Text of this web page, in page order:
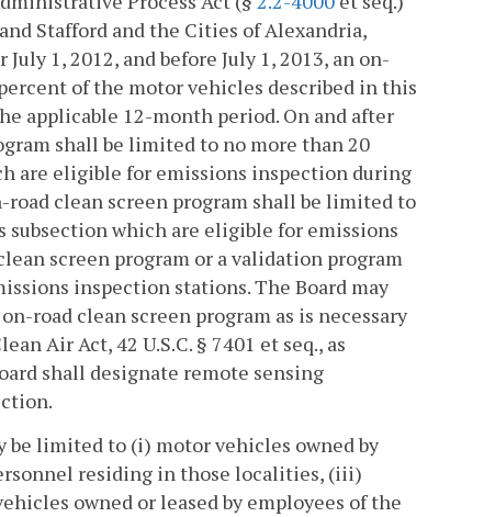
Stafford and the Cities of Alexandria,
1, 2012, and before July 1, 2013, an on-
of the motor vehicles described in this
applicable 12-month period. On and after
shall be limited to no more than 20
are eligible for emissions inspection during
road clean screen program shall be limited to
which are eligible for emissions
screen program or a validation program
inspection stations. The Board may
road clean screen program as is necessary
Air Act, 42 U.S.C. § 7401 et seq., as
shall designate remote sensing
be limited to (i) motor vehicles owned by
residing in those localities, (iii)
owned or leased by employees of the